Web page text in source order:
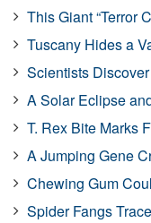
This Giant “Terror
Tuscany Hides a
Scientists
A Solar Eclipse
T. Rex Bite Marks
A Jumping Gene
Chewing Gum
Spider Fangs